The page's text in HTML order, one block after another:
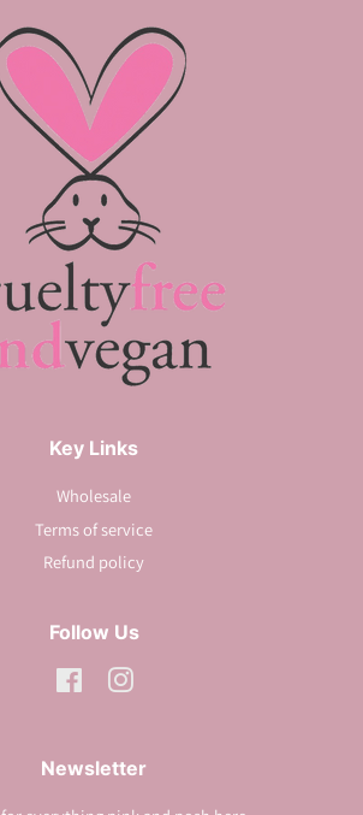
Key Links
Wholesale
Terms of service
Refund policy
Follow Us
FacebookInstagram
Newsletter